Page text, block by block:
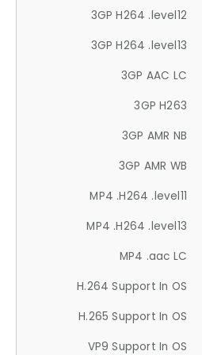
3GP H264 .level12
3GP H264 .level13
3GP AAC LC
3GP H263
3GP AMR NB
3GP AMR WB
MP4 .H264 .level11
MP4 .H264 .level13
MP4 .aac LC
H.264 Support In OS
H.265 Support In OS
VP9 Support In OS